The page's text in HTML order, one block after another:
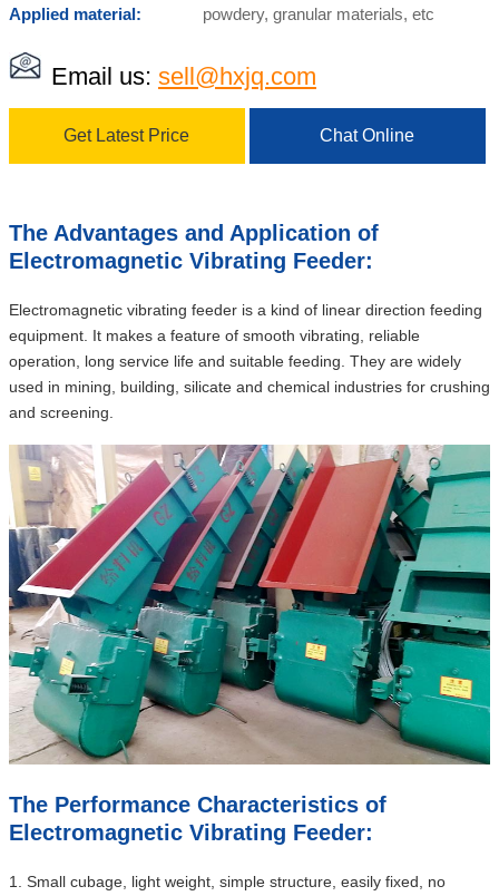
Applied material:
powdery, granular materials, etc
Email us: sell@hxjq.com
Get Latest Price Chat Online
The Advantages and Application of
Electromagnetic Vibrating Feeder:
Electromagnetic vibrating feeder is a kind of linear direction feeding
equipment. It makes a feature of smooth vibrating, reliable
operation, long service life and suitable feeding. They are widely
used in mining, building, silicate and chemical industries for crushing
and screening.
The Performance Characteristics of
Electromagnetic Vibrating Feeder:
1. Small cubage, light weight, simple structure, easily fixed, no